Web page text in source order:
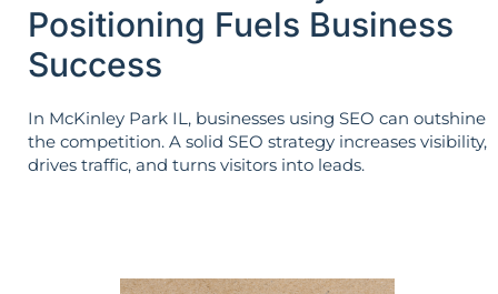
Positioning Fuels Business
Success
In McKinley Park IL, businesses using SEO can outshine
the competition. A solid SEO strategy increases visibility,
drives traffic, and turns visitors into leads.